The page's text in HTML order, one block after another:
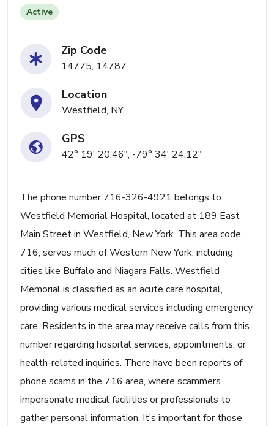
Active
Zip Code
14775, 14787
Location
Westfield, NY
GPS
42° 19' 20.46", -79° 34' 24.12"
The phone number 716-326-4921 belongs to
Westfield Memorial Hospital, located at 189 East
Main Street in Westfield, New York. This area code,
716, serves much of Western New York, including
cities like Buffalo and Niagara Falls. Westfield
Memorial is classified as an acute care hospital,
providing various medical services including emergency
care. Residents in the area may receive calls from this
number regarding hospital services, appointments, or
health-related inquiries. There have been reports of
phone scams in the 716 area, where scammers
impersonate medical facilities or professionals to
gather personal information. It’s important for those